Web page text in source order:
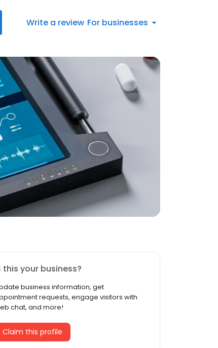
Write a review For businesses
this your business?
business information, get
requests, engage visitors with
chat, and more!
Claim this profile